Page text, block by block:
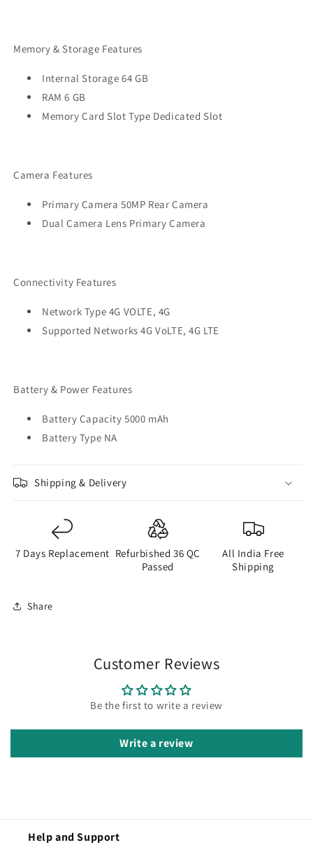
Memory & Storage Features
Internal Storage 64 GB
RAM 6 GB
Memory Card Slot Type Dedicated Slot
Camera Features
Primary Camera 50MP Rear Camera
Dual Camera Lens Primary Camera
Connectivity Features
Network Type 4G VOLTE, 4G
Supported Networks 4G VoLTE, 4G LTE
Battery & Power Features
Battery Capacity 5000 mAh
Battery Type NA
Shipping & Delivery
7 Days Replacement Refurbished 36 QC
Passed
All India Free
Shipping
Share
Customer Reviews
Be the first to write a review
Write a review
Help and Support